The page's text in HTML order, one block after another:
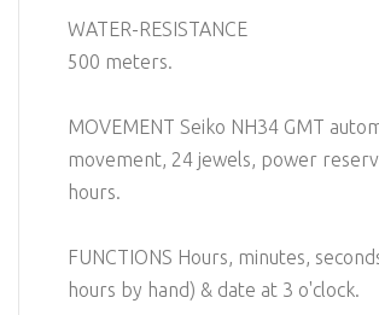
WATER-RESISTANCE
500 meters.
MOVEMENT Seiko NH34 GMT
movement, 24 jewels, power
hours.
FUNCTIONS Hours, minutes,
hours by hand) & date at 3 o'clock.